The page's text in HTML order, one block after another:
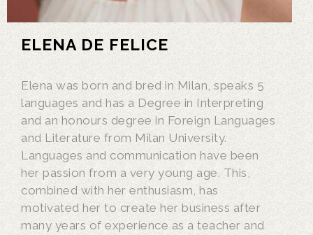
ELENA DE FELICE
Elena was born and bred in Milan, speaks 5
languages and has a Degree in Interpreting
and an honours degree in Foreign Languages
and Literature from Milan University.
Languages and communication have been
her passion from a very young age. This,
combined with her enthusiasm, has
motivated her to create her business after
many years of experience as a teacher and